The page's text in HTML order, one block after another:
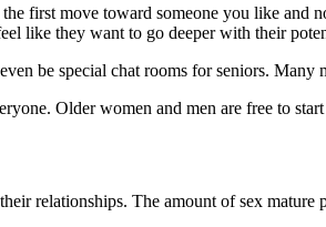
first move toward someone you like
like they want to go deeper with their
be special chat rooms for seniors.
Older women and men are free to
relationships. The amount of sex mature